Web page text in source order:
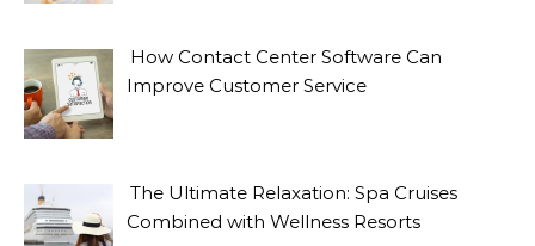
How Contact Center Software Can
Improve Customer Service
The Ultimate Relaxation: Spa Cruises
Combined with Wellness Resorts